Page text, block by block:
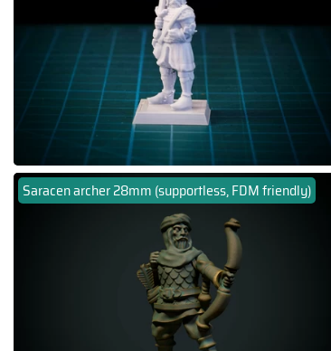
Saracen archer 28mm (supportless, FDM friendly)